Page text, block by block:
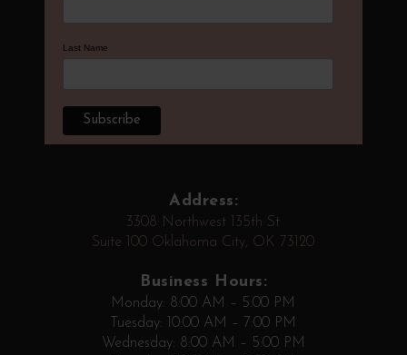
Last Name
Address:
3308 Northwest 135th St
Suite 100 Oklahoma City, OK 73120
Business Hours:
Monday: 8:00 AM – 5:00 PM
Tuesday: 10:00 AM – 7:00 PM
Wednesday: 8:00 AM – 5:00 PM